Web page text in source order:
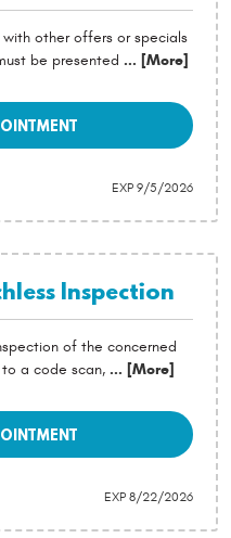
other offers or specials
be presented ... [More]
EXP 9/5/2026
Inspection
of the concerned
a code scan, ... [More]
EXP 8/22/2026